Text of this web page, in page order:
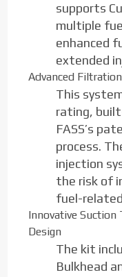
supports
multiple
enhanced
extended
Advanced
This
rating,
FASS’s
process.
injection
the risk of
fuel-
Innovative
Design
The kit
Bulkhead